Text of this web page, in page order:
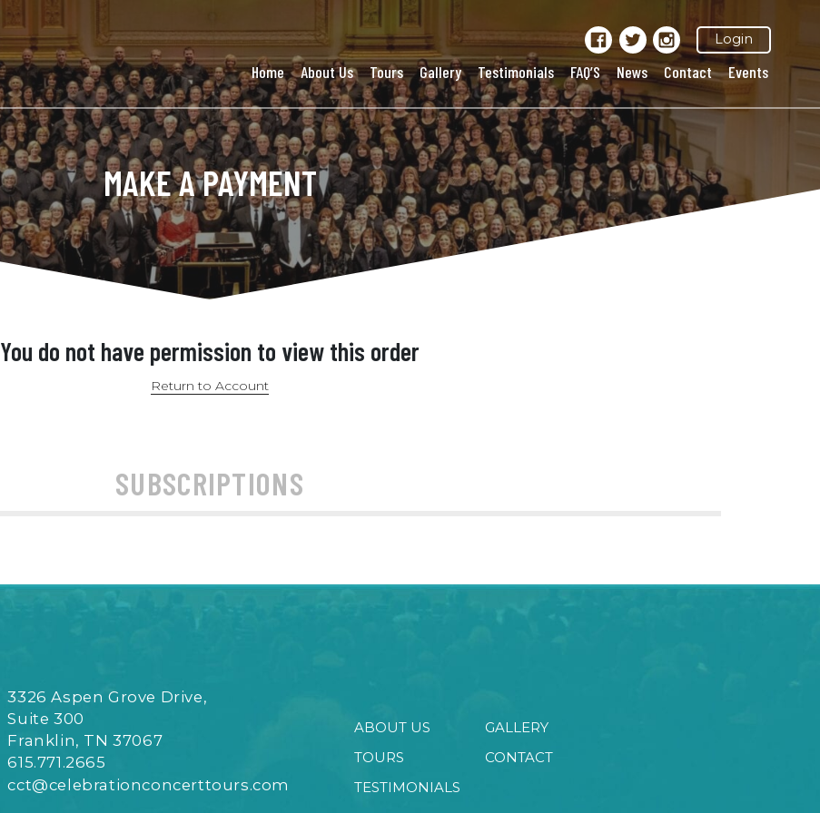
Login
Home About Us Tours Gallery Testimonials FAQ’S News Contact Events
MAKE A PAYMENT
You do not have permission to view this order
Return to Account
SUBSCRIPTIONS
3326 Aspen Grove Drive,
Suite 300
Franklin, TN 37067
615.771.2665
cct@celebrationconcerttours.com
ABOUT US
TOURS
TESTIMONIALS
GALLERY
CONTACT